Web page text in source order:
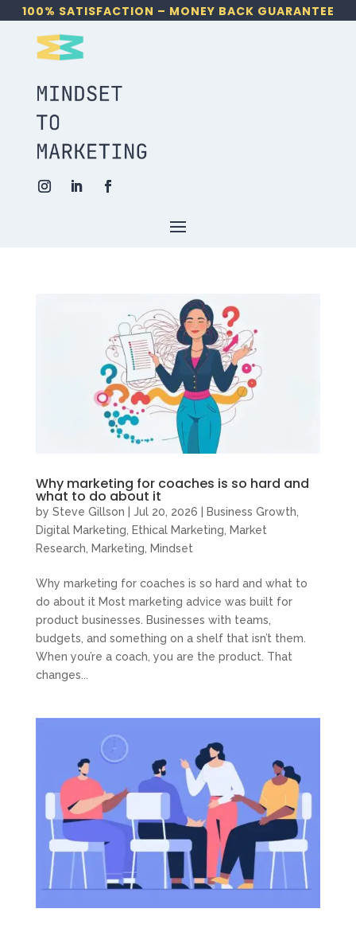
100% SATISFACTION – MONEY BACK GUARANTEE
Why marketing for coaches is so hard and
what to do about it
by Steve Gillson Jul 20, 2026 Business Growth,
Digital Marketing, Ethical Marketing, Market
Research, Marketing, Mindset
Why marketing for coaches is so hard and what to
do about it Most marketing advice was built for
product businesses. Businesses with teams,
budgets, and something on a shelf that isn’t them.
When you’re a coach, you are the product. That
changes...